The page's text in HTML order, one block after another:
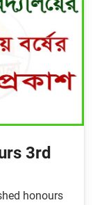
3rd
honours